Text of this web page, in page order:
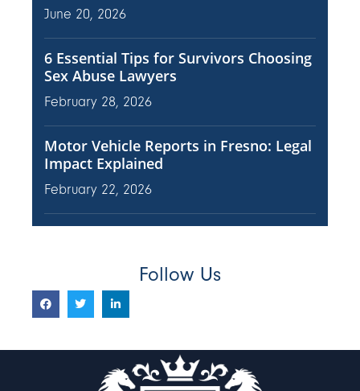
June 20, 2026
6 Essential Tips for Survivors Choosing
Sex Abuse Lawyers
February 28, 2026
Motor Vehicle Reports in Fresno: Legal
Impact Explained
February 22, 2026
Follow Us